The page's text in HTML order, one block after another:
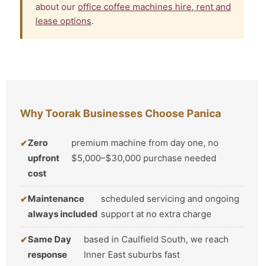
about our office coffee machines hire, rent and
lease options.
Why Toorak Businesses Choose Panica
Zero
upfront
cost
premium machine from day one, no
$5,000–$30,000 purchase needed
Maintenance
always included
scheduled servicing and ongoing
support at no extra charge
Same Day
response
based in Caulfield South, we reach
Inner East suburbs fast